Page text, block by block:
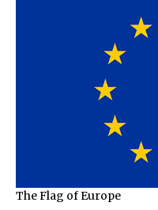
The Flag of Europe